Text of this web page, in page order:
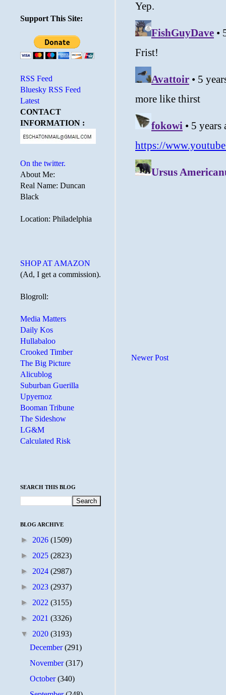
Newer Post
Support This Site:
RSS Feed
Bluesky RSS Feed
Latest
CONTACT
INFORMATION :
On the twitter.
About Me:
Real Name: Duncan
Black
Location: Philadelphia
SHOP AT AMAZON
(Ad, I get a commission).
Blogroll:
Media Matters
Daily Kos
Hullabaloo
Crooked Timber
The Big Picture
Alicublog
Suburban Guerilla
Upyernoz
Booman Tribune
The Sideshow
LG&M
Calculated Risk
SEARCH THIS BLOG
BLOG ARCHIVE
► 2026 (1509)
► 2025 (2823)
► 2024 (2987)
► 2023 (2937)
► 2022 (3155)
► 2021 (3326)
▼ 2020 (3193)
December(291)
November(317)
October(340)